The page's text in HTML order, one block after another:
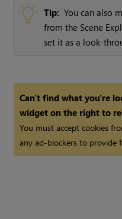
Tip: You can also
from the Scene
set it as a look-
Can't find what you're
widget on the right to
You must accept cookies
any ad-blockers to provide